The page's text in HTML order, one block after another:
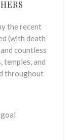
the recent
(with death
countless
temples, and
throughout